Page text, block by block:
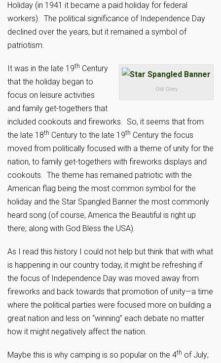
Holiday (in 1941 it became a paid holiday for federal
workers). The political significance of Independence Day
declined over the years, but it remained a symbol of
patriotism.
Old Glory
It was in the late 19th Century
that the holiday began to
focus on leisure activities
and family get-togethers that
included cookouts and fireworks. So, it seems that from
the late 18th Century to the late 19th Century the focus
moved from politically focused with a theme of unity for the
nation, to family get-togethers with fireworks displays and
cookouts. The theme has remained patriotic with the
American flag being the most common symbol for the
holiday and the Star Spangled Banner the most commonly
heard song (of course, America the Beautiful is right up
there; along with God Bless the USA).
As I read this history I could not help but think that with what
is happening in our country today, it might be refreshing if
the focus of Independence Day was moved away from
fireworks and back towards that promotion of unity—a time
where the political parties were focused more on building a
great nation and less on “winning” each debate no matter
how it might negatively affect the nation.
Maybe this is why camping is so popular on the 4th of July;